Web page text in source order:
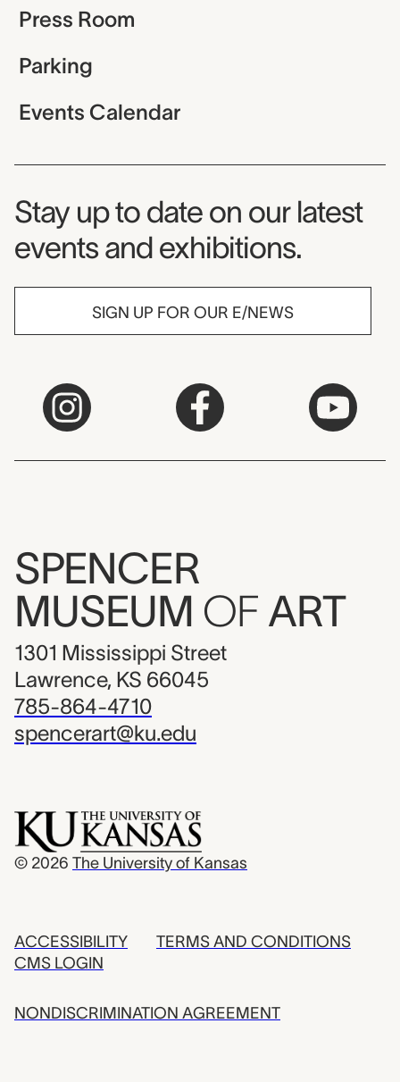
Press Room
Parking
Events Calendar
Museum Newsletter
Stay up to date on our latest
events and exhibitions.
SIGN UP FOR OUR E/NEWS
SPENCER
MUSEUM OF ART
1301 Mississippi Street
Lawrence, KS 66045
785-864-4710
spencerart@ku.edu
© 2026 The University of Kansas
ACCESSIBILITY
CMS LOGIN
TERMS AND CONDITIONS
NONDISCRIMINATION AGREEMENT